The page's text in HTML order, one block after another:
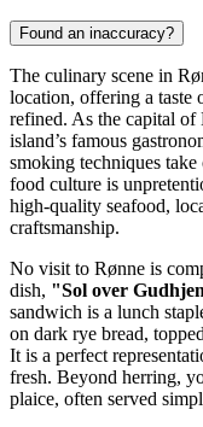
Found an inaccuracy?
The culinary scene in
location, offering a taste
refined. As the capital of
island’s famous
smoking techniques
food culture is
high-quality seafood,
craftsmanship.
No visit to Rønne is
dish, "Sol over
sandwich is a lunch
on dark rye bread,
It is a perfect
fresh. Beyond herring,
plaice, often served